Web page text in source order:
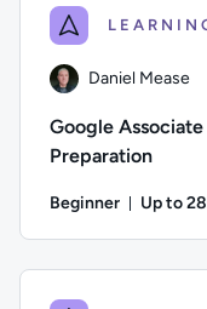
Daniel Mease
Google
Preparation
Beginner Up to